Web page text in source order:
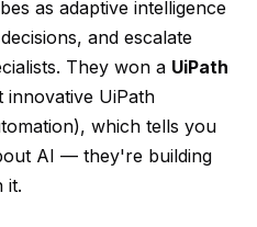
as adaptive intelligence
and escalate
They won a UiPath
innovative UiPath
which tells you
AI — they're building
it.